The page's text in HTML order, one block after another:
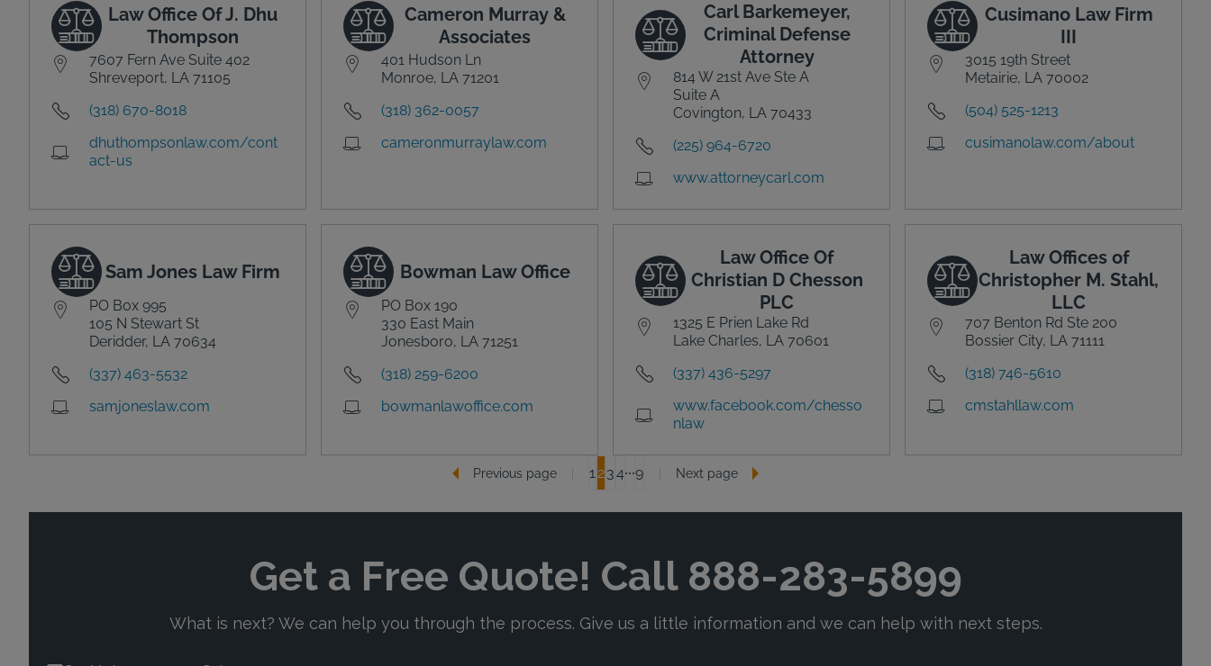
Law Office Of J. Dhu
Thompson
7607 Fern Ave Suite 402
Shreveport, LA 71105
(318) 670-8018
dhuthompsonlaw.com/cont
act-us
Cameron Murray &
Associates
401 Hudson Ln
Monroe, LA 71201
(318) 362-0057
cameronmurraylaw.com
Carl Barkemeyer,
Criminal Defense
Attorney
814 W 21st Ave Ste A
Suite A
Covington, LA 70433
(225) 964-6720
www.attorneycarl.com
Cusimano Law Firm
III
3015 19th Street
Metairie, LA 70002
(504) 525-1213
cusimanolaw.com/about
Sam Jones Law Firm
PO Box 995
105 N Stewart St
Deridder, LA 70634
(337) 463-5532
samjoneslaw.com
Bowman Law Office
PO Box 190
330 East Main
Jonesboro, LA 71251
(318) 259-6200
bowmanlawoffice.com
Law Office Of
Christian D Chesson
PLC
1325 E Prien Lake Rd
Lake Charles, LA 70601
(337) 436-5297
www.facebook.com/chesso
nlaw
Law Offices of
Christopher M. Stahl,
LLC
707 Benton Rd Ste 200
Bossier City, LA 71111
(318) 746-5610
cmstahllaw.com
Previous page 1234 9 Next page